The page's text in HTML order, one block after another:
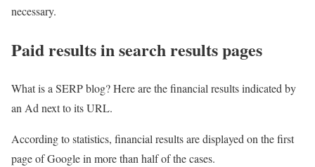
necessary.
Paid results in search results pages
What is a SERP blog? Here are the financial results indicated by
an Ad next to its URL.
According to statistics, financial results are displayed on the first
page of Google in more than half of the cases.